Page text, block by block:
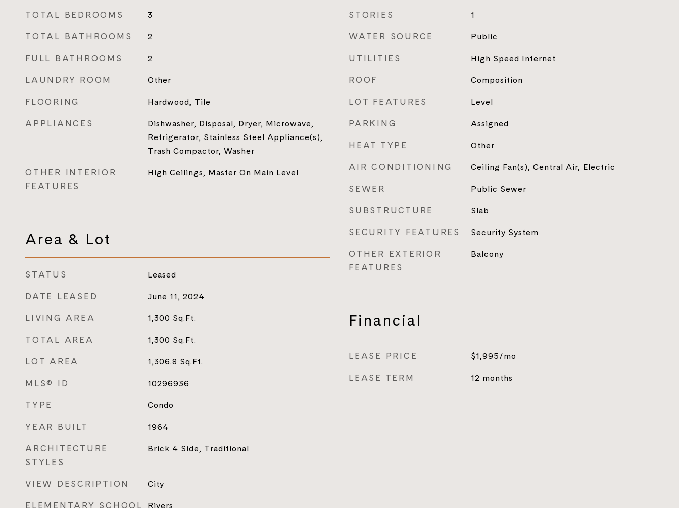
TOTAL BEDROOMS 3
TOTAL BATHROOMS 2
FULL BATHROOMS 2
LAUNDRY ROOM Other
FLOORING Hardwood, Tile
APPLIANCES
Dishwasher, Disposal, Dryer, Microwave,
Refrigerator, Stainless Steel Appliance(s),
Trash Compactor, Washer
OTHER INTERIOR
FEATURES
High Ceilings, Master On Main Level
Area & Lot
STATUS Leased
DATE LEASED June 11, 2024
LIVING AREA 1,300 Sq.Ft.
TOTAL AREA 1,300 Sq.Ft.
LOT AREA 1,306.8 Sq.Ft.
MLS® ID 10296936
TYPE Condo
YEAR BUILT 1964
ARCHITECTURE
STYLES
Brick 4 Side, Traditional
VIEW DESCRIPTION City
ELEMENTARY SCHOOL Rivers
STORIES 1
WATER SOURCE Public
UTILITIES High Speed Internet
ROOF Composition
LOT FEATURES Level
PARKING Assigned
HEAT TYPE Other
AIR CONDITIONING Ceiling Fan(s), Central Air, Electric
SEWER Public Sewer
SUBSTRUCTURE Slab
SECURITY FEATURES Security System
OTHER EXTERIOR
FEATURES
Balcony
Financial
LEASE PRICE $1,995/mo
LEASE TERM 12 months